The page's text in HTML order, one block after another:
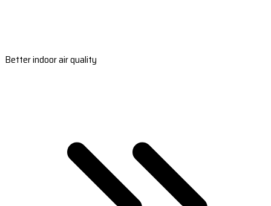
Better indoor air quality